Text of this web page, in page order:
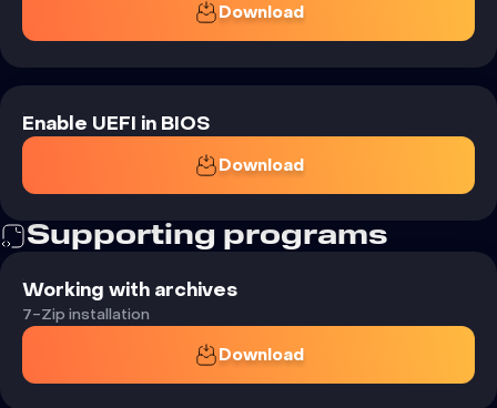
Download
Enable UEFI in BIOS
Download
Supporting programs
Working with archives
7-Zip installation
Download